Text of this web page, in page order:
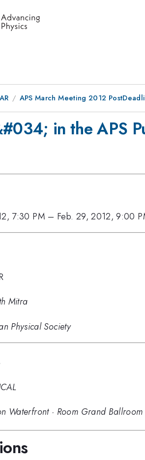
APS March Meeting 2012
in the APS
7:30 PM – Feb. 29, 2012, 9:00
Mitra
Physical Society
Waterfront· Room Grand